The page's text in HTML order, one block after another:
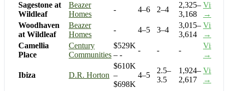
Sagestone at
Wildleaf
Beazer
Homes
- 4–6 2–4
2,325–
3,168
Visit
→
Woodhaven
at Wildleaf
Beazer
Homes
- 4–5 3–4
3,015–
3,614
Visit
→
Camellia
Place
Century
Communities
$529K
– -
- - -
Visit
→
Ibiza D.R. Horton
$610K
–
$698K
4–5
2.5–
3.5
1,924–
2,617
Visit
→